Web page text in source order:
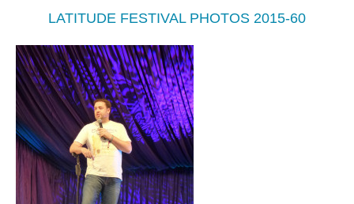
LATITUDE FESTIVAL PHOTOS 2015-60